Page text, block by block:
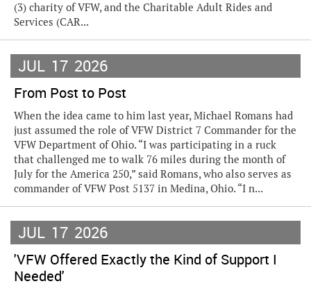
(3) charity of VFW, and the Charitable Adult Rides and
Services (CAR...
JUL 17 2026
From Post to Post
When the idea came to him last year, Michael Romans had
just assumed the role of VFW District 7 Commander for the
VFW Department of Ohio. “I was participating in a ruck
that challenged me to walk 76 miles during the month of
July for the America 250,” said Romans, who also serves as
commander of VFW Post 5137 in Medina, Ohio. “I n...
JUL 17 2026
'VFW Offered Exactly the Kind of Support I
Needed'